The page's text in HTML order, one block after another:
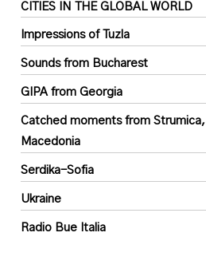
CITIES IN THE GLOBAL WORLD
Impressions of Tuzla
Sounds from Bucharest
GIPA from Georgia
Catched moments from Strumica,
Macedonia
Serdika-Sofia
Ukraine
Radio Bue Italia